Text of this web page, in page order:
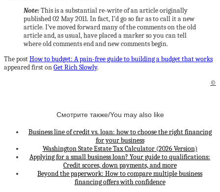
Note:This is a substantial re-write of an article originally
published 02 May 2011. In fact, I’d go so far as to call it a new
article. I’ve moved forward many of the comments on the old
article and, as usual, have placed a marker so you can tell
where old comments end and new comments begin.
The postHow to budget: A pain-free guide to building a budget that works
appeared first onGet Rich Slowly.
©
Смотрите также/You may also like
Business line of credit vs. loan: how to choose the right financing
for your business
Washington State Estate Tax Calculator (2026 Version)
Applying for a small business loan? Your guide to qualifications:
Credit scores, down payments, and more
Beyond the paperwork: How to compare multiple business
financing offers with confidence